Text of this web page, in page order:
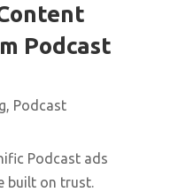
Podcast
, Podcast
Podcast ads
built on trust.